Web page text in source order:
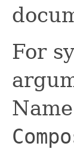
For